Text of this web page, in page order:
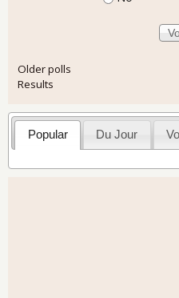
Older polls
Results
Popular Du Jour